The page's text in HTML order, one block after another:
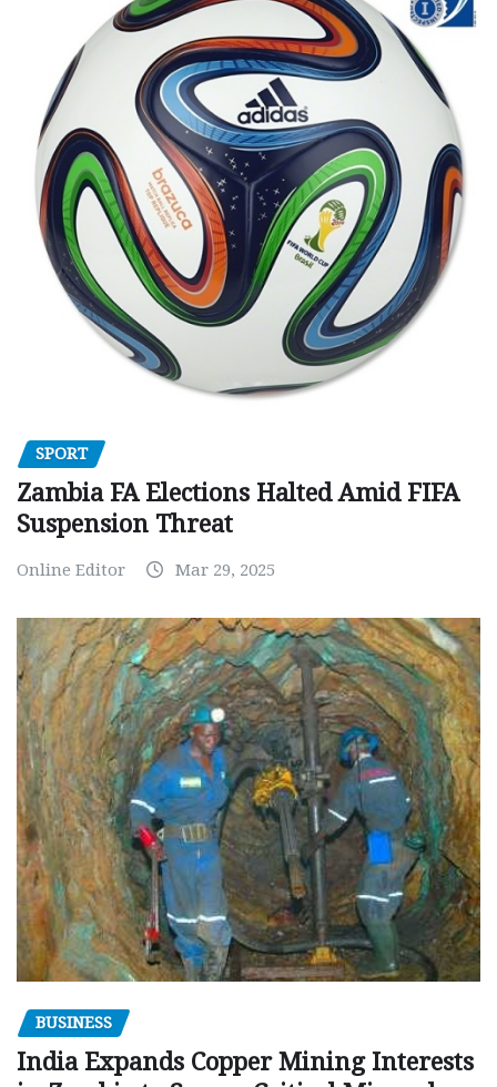
SPORT
Zambia FA Elections Halted Amid FIFA
Suspension Threat
Online Editor Mar 29, 2025
BUSINESS
India Expands Copper Mining Interests